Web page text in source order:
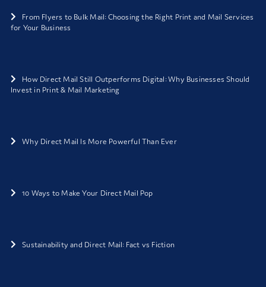
From Flyers to Bulk Mail: Choosing the Right Print and Mail Services
for Your Business
How Direct Mail Still Outperforms Digital: Why Businesses Should
Invest in Print & Mail Marketing
Why Direct Mail Is More Powerful Than Ever
10 Ways to Make Your Direct Mail Pop
Sustainability and Direct Mail: Fact vs Fiction